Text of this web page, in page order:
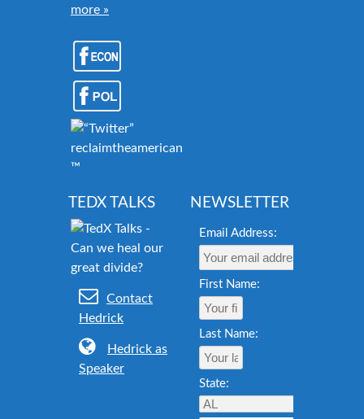
more »
reclaimtheamericandream.org
™
TEDX TALKS
Contact
Hedrick
Hedrick as
Speaker
NEWSLETTER
Email Address:
First Name:
Last Name:
State: